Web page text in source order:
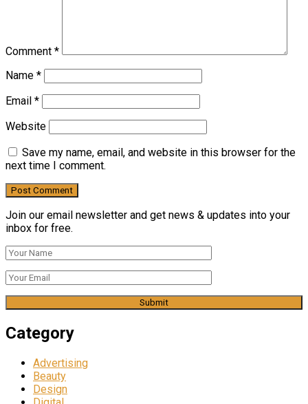
Comment *
Name *
Email *
Website
Save my name, email, and website in this browser for the
next time I comment.
Join our email newsletter and get news & updates into your
inbox for free.
Category
Advertising
Beauty
Design